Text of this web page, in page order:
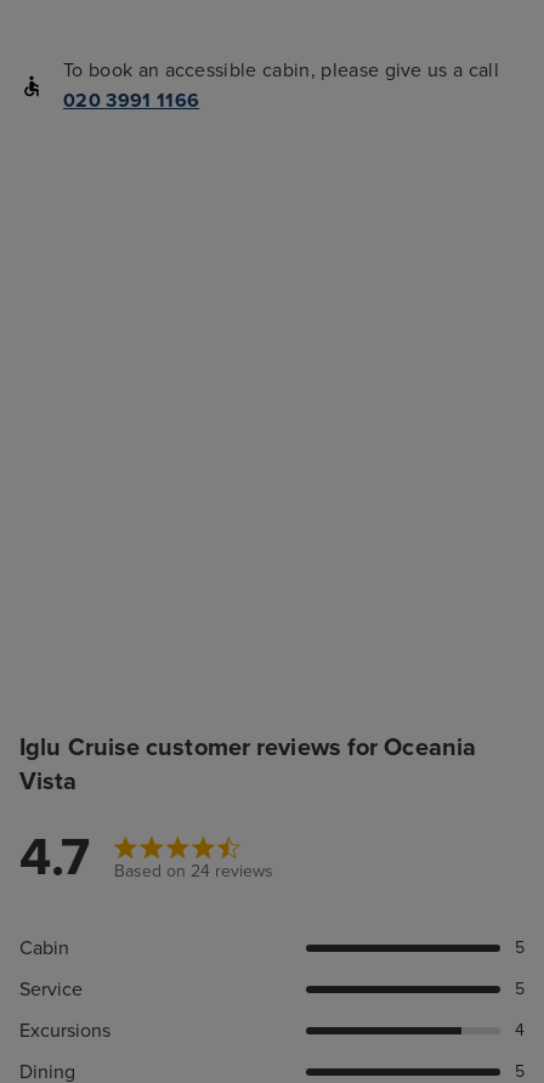
To book an accessible cabin, please give us a call
020 3991 1166
Iglu Cruise customer reviews for Oceania
Vista
4.7 Based on 24 reviews
Cabin 5
Service 5
Excursions 4
Dining 5